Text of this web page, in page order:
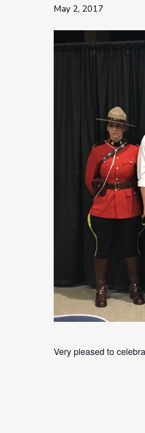
May 2, 2017
Very pleased to